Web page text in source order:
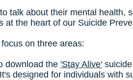
talk about their mental health,
at the heart of our Suicide
on three areas:
download the 'Stay Alive'
designed for individuals with